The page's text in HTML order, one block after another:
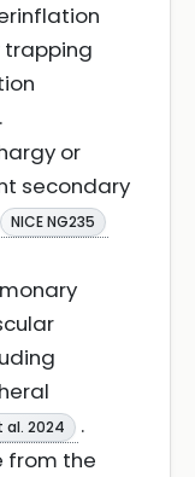
trapping
.
or
secondary
NICE NG235
al. 2024
.
from the